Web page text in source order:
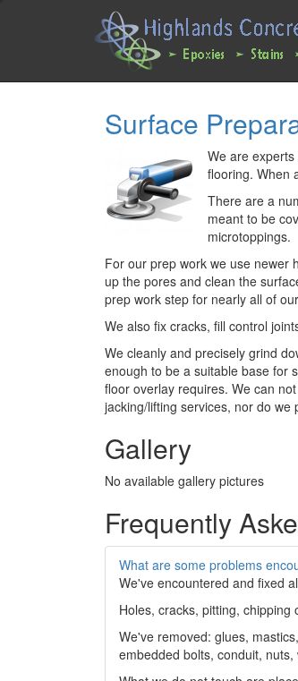
Main
navigation
expanded
User
account
menu
Surface
We are
flooring. When
There are a
meant to be
microtoppings.
For our prep work we use newer
up the pores and clean the
prep work step for nearly all of
We also fix cracks, fill control
We cleanly and precisely grind
enough to be a suitable base for
floor overlay requires. We can
jacking/lifting services, nor do we
Gallery
No available gallery pictures
Frequently
What are some problems
We've encountered and fixed
Holes, cracks, pitting,
We've removed: glues,
embedded bolts, conduit, nuts,